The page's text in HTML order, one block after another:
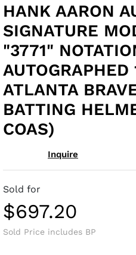
HANK AARON
SIGNATURE
"3771"
AUTOGRAPHED
ATLANTA
BATTING
COAS)
Inquire
Sold for
$697.20
Sold Price includes BP